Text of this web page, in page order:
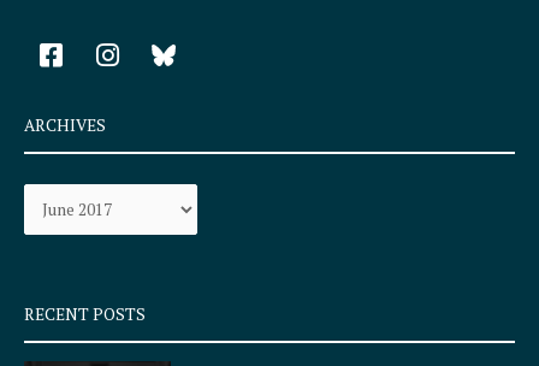
F
a
e
b
o
k
q
u
a
I
n
a
r
a
ARCHIVES
Archives
RECENT POSTS